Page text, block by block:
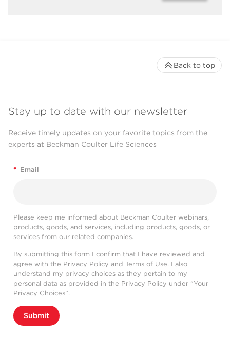
Stay up to date with our newsletter
Receive timely updates on your favorite topics from the
experts at Beckman Coulter Life Sciences
* Email
Please keep me informed about Beckman Coulter webinars,
products, goods, and services, including products, goods, or
services from our related companies.
By submitting this form I confirm that I have reviewed and
agree with the Privacy Policy and Terms of Use. I also
understand my privacy choices as they pertain to my
personal data as provided in the Privacy Policy under “Your
Privacy Choices”.
Submit
Back to top